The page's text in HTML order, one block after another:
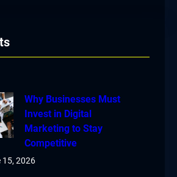
Why Businesses Must
Invest in Digital
Marketing to Stay
Competitive
15, 2026